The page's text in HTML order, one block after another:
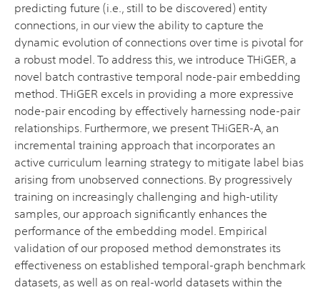
predicting future (i.e., still to be discovered) entity
connections, in our view the ability to capture the
dynamic evolution of connections over time is pivotal for
a robust model. To address this, we introduce THiGER, a
novel batch contrastive temporal node-pair embedding
method. THiGER excels in providing a more expressive
node-pair encoding by effectively harnessing node-pair
relationships. Furthermore, we present THiGER-A, an
incremental training approach that incorporates an
active curriculum learning strategy to mitigate label bias
arising from unobserved connections. By progressively
training on increasingly challenging and high-utility
samples, our approach significantly enhances the
performance of the embedding model. Empirical
validation of our proposed method demonstrates its
effectiveness on established temporal-graph benchmark
datasets, as well as on real-world datasets within the